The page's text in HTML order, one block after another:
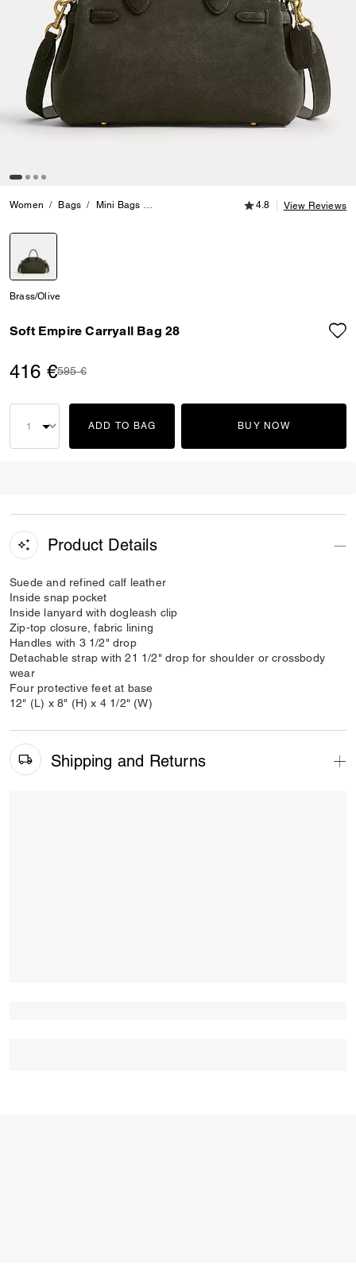
Women Bags Mini Bags Soft Empire Carryall Bag 284.8 out of 5
4.8 View Reviews
Brass/Olive
Soft Empire Carryall Bag 28
416 €Price reduced from
595 €to
ADD TO BAG BUY NOW
Product Details
Suede and refined calf leather
Inside snap pocket
Inside lanyard with dogleash clip
Zip-top closure, fabric lining
Handles with 3 1/2" drop
Detachable strap with 21 1/2" drop for shoulder or crossbody
wear
Four protective feet at base
12" (L) x 8" (H) x 4 1/2" (W)
Shipping and Returns